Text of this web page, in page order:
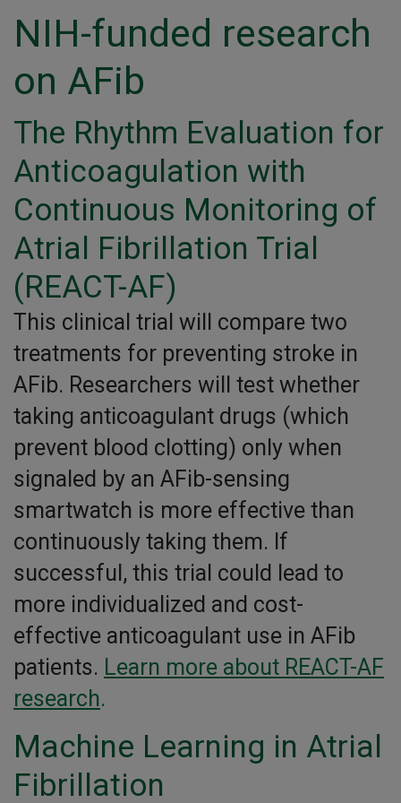
NIH-funded research
on AFib
The Rhythm Evaluation for
Anticoagulation with
Continuous Monitoring of
Atrial Fibrillation Trial
(REACT-AF)
This clinical trial will compare two
treatments for preventing stroke in
AFib. Researchers will test whether
taking anticoagulant drugs (which
prevent blood clotting) only when
signaled by an AFib-sensing
smartwatch is more effective than
continuously taking them. If
successful, this trial could lead to
more individualized and cost-
effective anticoagulant use in AFib
patients. Learn more about REACT-AF
research.
Machine Learning in Atrial
Fibrillation